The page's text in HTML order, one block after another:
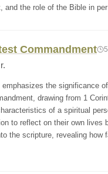
and the role of the Bible in per
Commandment
emphasizes the significance
drawing from 1
of a spiritual
to reflect on their own lives
the scripture, revealing how